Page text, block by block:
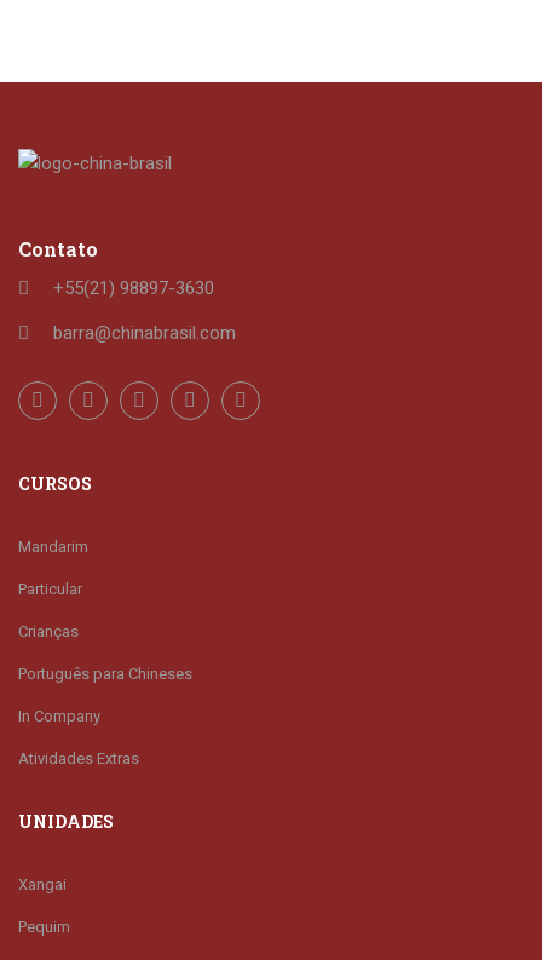
Contato
+55(21) 98897-3630
barra@chinabrasil.com
CURSOS
Mandarim
Particular
Crianças
Português para Chineses
In Company
Atividades Extras
UNIDADES
Xangai
Pequim